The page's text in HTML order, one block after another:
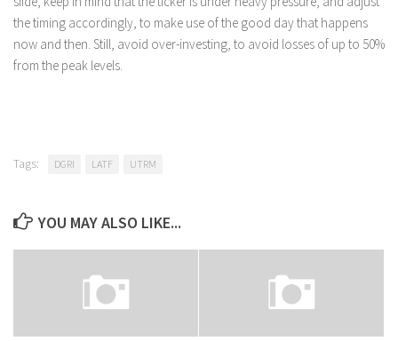
the timing accordingly, to make use of the good day that happens
now and then. Still, avoid over-investing, to avoid losses of up to 50%
from the peak levels.
Tags: DGRI LATF UTRM
YOU MAY ALSO LIKE...